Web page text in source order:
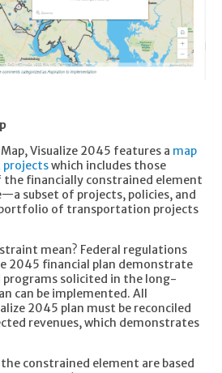
Visualize 2045 features a map
which includes those
financially constrained element
subset of projects, policies, and
of transportation projects
mean? Federal regulations
2045 financial plan demonstrate
solicited in the long-
can be implemented. All
2045 plan must be reconciled
revenues, which demonstrates
constrained element are based